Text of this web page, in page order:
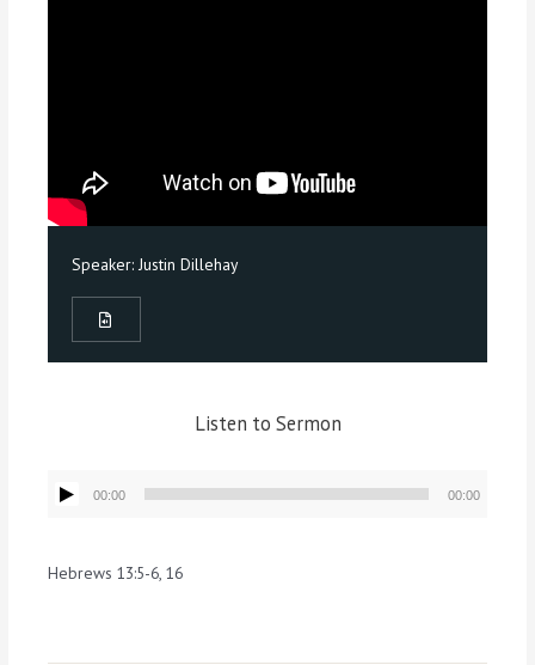
Speaker: Justin Dillehay
Listen to Sermon
Audio
Player
00:00 00:00
Hebrews 13:5-6, 16